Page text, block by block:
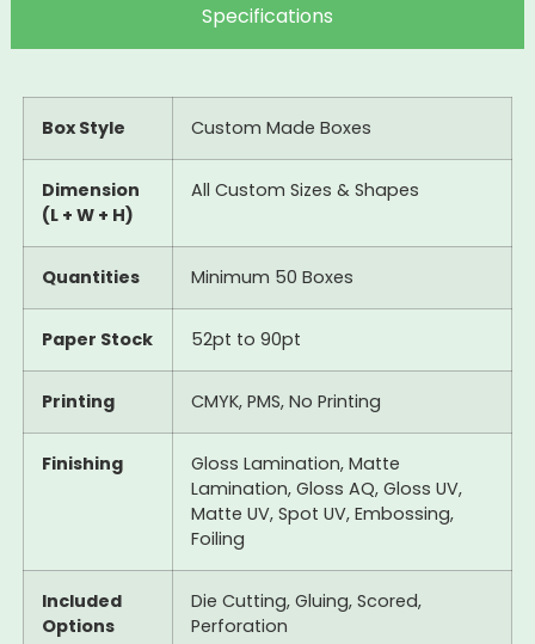
Specifications
Box Style Custom Made Boxes
Dimension
(L + W + H)
All Custom Sizes & Shapes
Quantities Minimum 50 Boxes
Paper Stock 52pt to 90pt
Printing CMYK, PMS, No Printing
Finishing
Gloss Lamination, Matte
Lamination, Gloss AQ, Gloss UV,
Matte UV, Spot UV, Embossing,
Foiling
Included
Options
Die Cutting, Gluing, Scored,
Perforation